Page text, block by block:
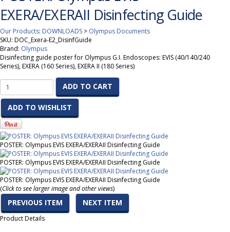
EXERA/EXERAII Disinfecting Guide
Our Products: DOWNLOADS > Olympus Documents
SKU: DOC_Exera-E2_DisinfGuide
Brand: Olympus
Disinfecting guide poster for Olympus G.I. Endoscopes: EVIS (40/140/240
Series), EXERA (160 Series), EXERA II (180 Series)
ADD TO CART
ADD TO WISHLIST
POSTER: Olympus EVIS EXERA/EXERAII Disinfecting Guide
POSTER: Olympus EVIS EXERA/EXERAII Disinfecting Guide
POSTER: Olympus EVIS EXERA/EXERAII Disinfecting Guide
(Click to see larger image and other views)
PREVIOUS ITEM NEXT ITEM
Product Details